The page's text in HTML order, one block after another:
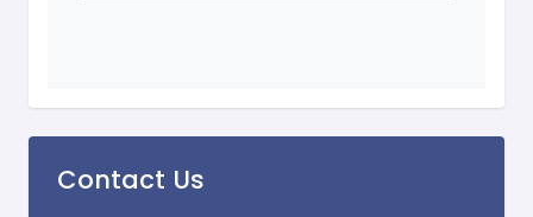
Contact Us